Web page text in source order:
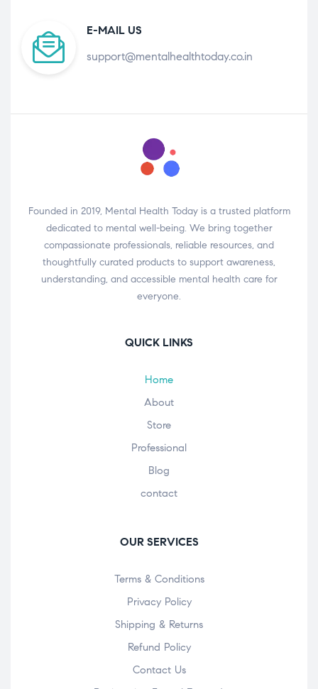
E-MAIL US
support@mentalhealthtoday.co.in
Founded in 2019, Mental Health Today is a trusted platform
dedicated to mental well-being. We bring together
compassionate professionals, reliable resources, and
thoughtfully curated products to support awareness,
understanding, and accessible mental health care for
everyone.
QUICK LINKS
Home
About
Store
Professional
Blog
contact
OUR SERVICES
Terms & Conditions
Privacy Policy
Shipping & Returns
Refund Policy
Contact Us